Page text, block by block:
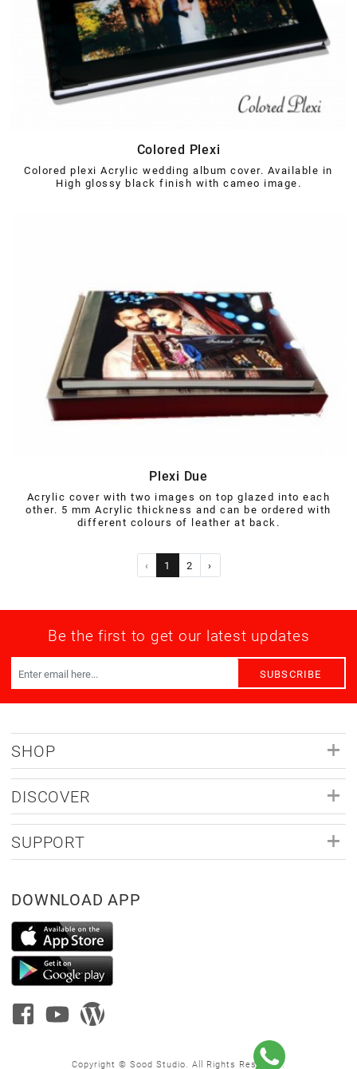
Colored Plexi
Colored plexi Acrylic wedding album cover. Available in
High glossy black finish with cameo image.
Plexi Due
Acrylic cover with two images on top glazed into each
other. 5 mm Acrylic thickness and can be ordered with
different colours of leather at back.
‹ 1 2 ›
Be the first to get our latest updates
SUBSCRIBE
SHOP
DISCOVER
SUPPORT
DOWNLOAD APP
Copyright © Sood Studio. All Rights Reserved.